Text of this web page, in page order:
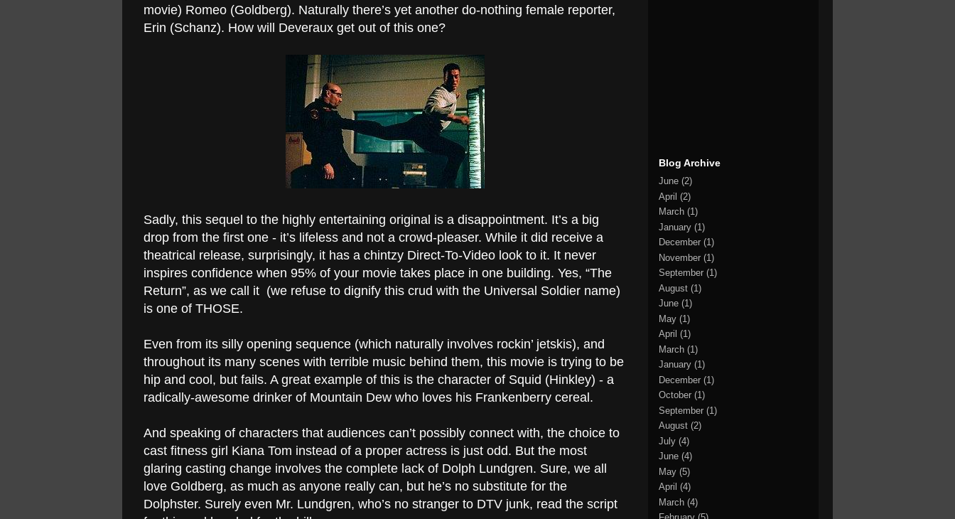
movie) Romeo (Goldberg). Naturally there’s yet another do-nothing female reporter,
Erin (Schanz). How will Deveraux get out of this one?
Sadly, this sequel to the highly entertaining original is a disappointment. It’s a big
drop from the first one - it’s lifeless and not a crowd-pleaser. While it did receive a
theatrical release, surprisingly, it has a chintzy Direct-To-Video look to it. It never
inspires confidence when 95% of your movie takes place in one building. Yes, “The
Return”, as we call it (we refuse to dignify this crud with the Universal Soldier name)
is one of THOSE.
Even from its silly opening sequence (which naturally involves rockin’ jetskis), and
throughout its many scenes with terrible music behind them, this movie is trying to be
hip and cool, but fails. A great example of this is the character of Squid (Hinkley) - a
radically-awesome drinker of Mountain Dew who loves his Frankenberry cereal.
And speaking of characters that audiences can’t possibly connect with, the choice to
cast fitness girl Kiana Tom instead of a proper actress is just odd. But the most
glaring casting change involves the complete lack of Dolph Lundgren. Sure, we all
love Goldberg, as much as anyone really can, but he’s no substitute for the
Dolphster. Surely even Mr. Lundgren, who’s no stranger to DTV junk, read the script
Blog Archive
June (2)
April (2)
March (1)
January (1)
December (1)
November (1)
September (1)
August (1)
June (1)
May (1)
April (1)
March (1)
January (1)
December (1)
October (1)
September (1)
August (2)
July (4)
June (4)
May (5)
April (4)
March (4)